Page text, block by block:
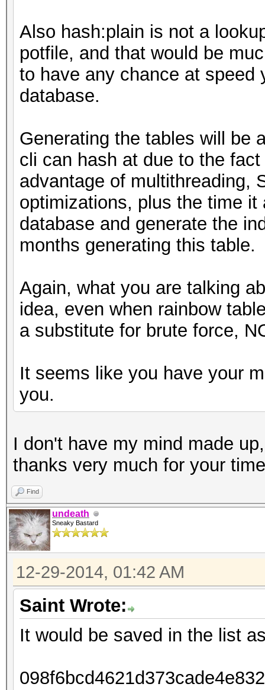
Also hash:plain is not a
potfile, and that would be
to have any chance at speed
database.
Generating the tables will be
cli can hash at due to the
advantage of multithreading,
optimizations, plus the time
database and generate the
months generating this table.
Again, what you are talking
idea, even when rainbow
a substitute for brute force,
It seems like you have your
you.
I don't have my mind made
thanks very much for your
Find
undeath
Sneaky Bastard
12-29-2014, 01:42 AM
Saint Wrote:
It would be saved in the list